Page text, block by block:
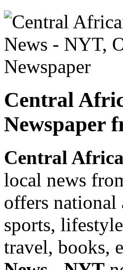
Central
Newspaper
Central
local news
offers national
sports,
travel, books,